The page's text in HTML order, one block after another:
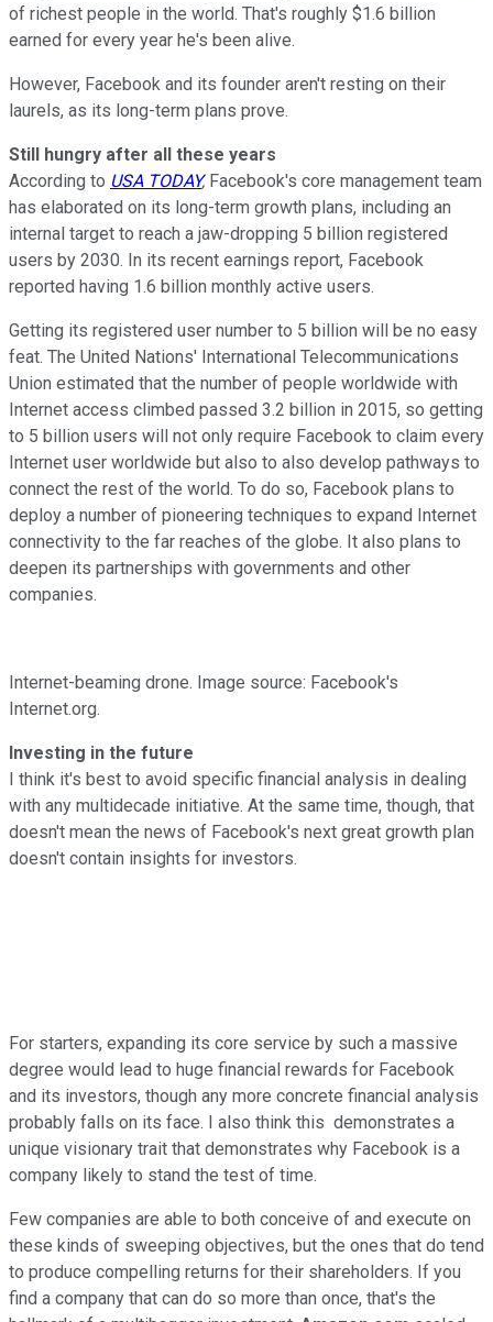
of richest people in the world. That's roughly $1.6 billion
earned for every year he's been alive.
However, Facebook and its founder aren't resting on their
laurels, as its long-term plans prove.
Still hungry after all these years
According to USA TODAY,Facebook's core management team
has elaborated on its long-term growth plans, including an
internal target to reach a jaw-dropping 5 billion registered
users by 2030. In its recent earnings report, Facebook
reported having 1.6 billion monthly active users.
Getting its registered user number to 5 billion will be no easy
feat. The United Nations' International Telecommunications
Union estimated that the number of people worldwide with
Internet access climbed passed 3.2 billion in 2015, so getting
to 5 billion users will not only require Facebook to claim every
Internet user worldwide but also to also develop pathways to
connect the rest of the world. To do so, Facebook plans to
deploy a number of pioneering techniques to expand Internet
connectivity to the far reaches of the globe. It also plans to
deepen its partnerships with governments and other
companies.
Internet-beaming drone. Image source: Facebook's
Internet.org.
Investing in the future
I think it's best to avoid specific financial analysis in dealing
with any multidecade initiative. At the same time, though, that
doesn't mean the news of Facebook's next great growth plan
doesn't contain insights for investors.
For starters, expanding its core service by such a massive
degree would lead to huge financial rewards for Facebook
and its investors, though any more concrete financial analysis
probably falls on its face. I also think this demonstrates a
unique visionary trait that demonstrates why Facebook is a
company likely to stand the test of time.
Few companies are able to both conceive of and execute on
these kinds of sweeping objectives, but the ones that do tend
to produce compelling returns for their shareholders. If you
find a company that can do so more than once, that's the